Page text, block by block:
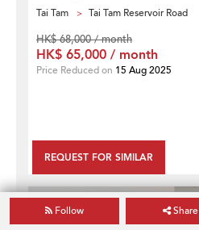
Tai Tam Tai Tam Reservoir Road
REQUEST FOR SIMILAR
HK$ 68,000 / month
HK$ 65,000 / month
Price Reduced on 15 Aug 2025
Follow Share